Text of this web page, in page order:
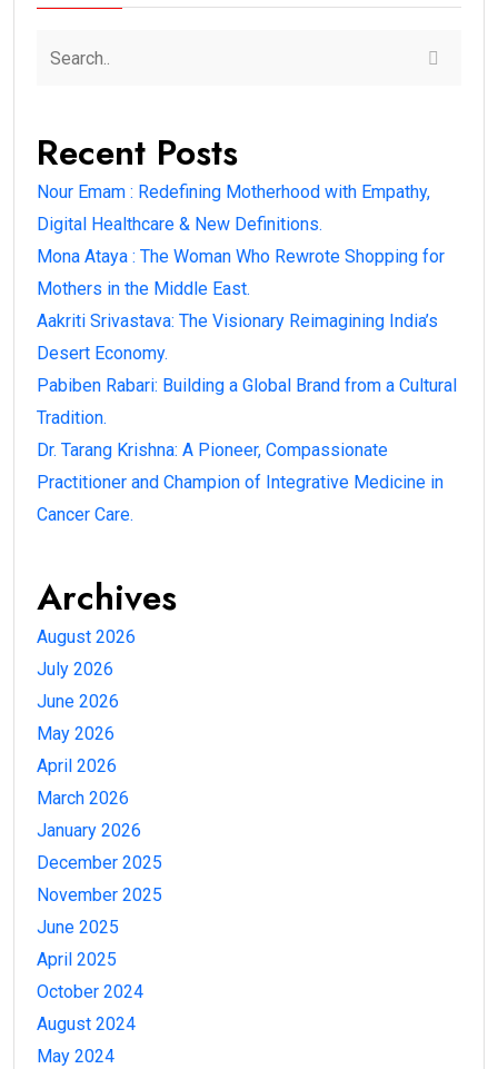
Recent Posts
Nour Emam : Redefining Motherhood with Empathy,
Digital Healthcare & New Definitions.
Mona Ataya : The Woman Who Rewrote Shopping for
Mothers in the Middle East.
Aakriti Srivastava: The Visionary Reimagining India’s
Desert Economy.
Pabiben Rabari: Building a Global Brand from a Cultural
Tradition.
Dr. Tarang Krishna: A Pioneer, Compassionate
Practitioner and Champion of Integrative Medicine in
Cancer Care.
Archives
August 2026
July 2026
June 2026
May 2026
April 2026
March 2026
January 2026
December 2025
November 2025
June 2025
April 2025
October 2024
August 2024
May 2024